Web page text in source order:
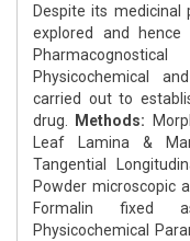
Despite its
explored and
Physicochemical
carried out to
drug.
Methods:
Leaf Lamina &
Tangential
Powder microscopic
Formalin fixed
Physicochemical